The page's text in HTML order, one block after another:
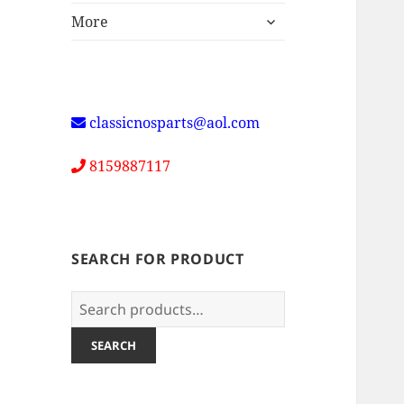
More
expand
classicnosparts@aol.com
8159887117
SEARCH FOR PRODUCT
Search
for:
SEARCH